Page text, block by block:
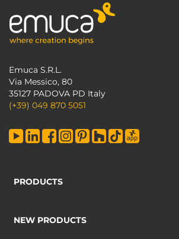
Emuca S.R.L.
Via Messico, 80
35127 PADOVA PD Italy
(+39) 049 870 5051
PRODUCTS
NEW PRODUCTS